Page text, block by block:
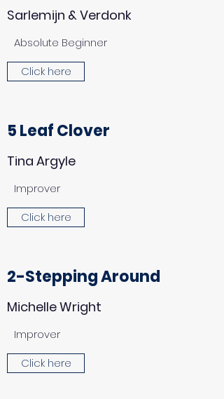
Sarlemijn & Verdonk
Absolute Beginner
Click here
5 Leaf Clover
Tina Argyle
Improver
Click here
2-Stepping Around
Michelle Wright
Improver
Click here